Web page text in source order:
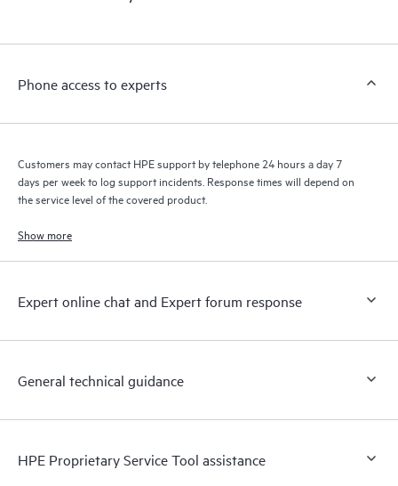
a support incident, as well as providing a portal of curated
to HPE resources who will help drive operational excellence and
Phone access to experts
Customers may contact HPE support by telephone 24 hours a day 7
days per week to log support incidents. Response times will depend on
the service level of the covered product.
Show more
Expert online chat and Expert forum response
General technical guidance
HPE Proprietary Service Tool assistance